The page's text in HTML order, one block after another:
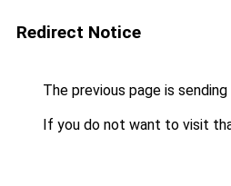
Redirect Notice
The previous page is
If you do not want to visit